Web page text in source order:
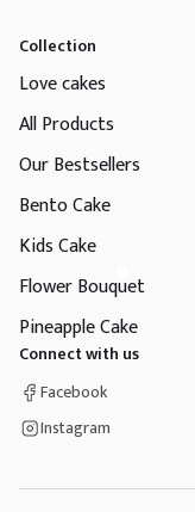
Collection
Love cakes
All Products
Our Bestsellers
Bento Cake
Kids Cake
Flower Bouquet
Pineapple Cake
Connect with us
Facebook
Instagram